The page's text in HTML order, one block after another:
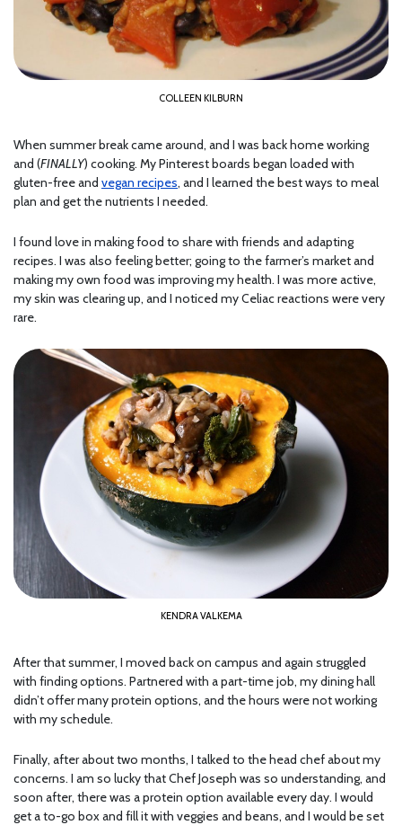
COLLEEN KILBURN
When summer break came around, and I was back home working
and (FINALLY) cooking. My Pinterest boards began loaded with
gluten-free and vegan recipes, and I learned the best ways to meal
plan and get the nutrients I needed.
I found love in making food to share with friends and adapting
recipes. I was also feeling better; going to the farmer’s market and
making my own food was improving my health. I was more active,
my skin was clearing up, and I noticed my Celiac reactions were very
rare.
KENDRA VALKEMA
After that summer, I moved back on campus and again struggled
with finding options. Partnered with a part-time job, my dining hall
didn’t offer many protein options, and the hours were not working
with my schedule.
Finally, after about two months, I talked to the head chef about my
concerns. I am so lucky that Chef Joseph was so understanding, and
soon after, there was a protein option available every day. I would
get a to-go box and fill it with veggies and beans, and I would be set